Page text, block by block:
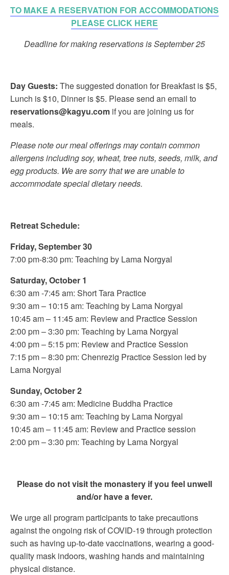
TO MAKE A RESERVATION FOR ACCOMMODATIONS
PLEASE CLICK HERE
Deadline for making reservations is September 25
Day Guests: The suggested donation for Breakfast is $5,
Lunch is $10, Dinner is $5. Please send an email to
reservations@kagyu.com if you are joining us for
meals.
Please note our meal offerings may contain common
allergens including soy, wheat, tree nuts, seeds, milk, and
egg products. We are sorry that we are unable to
accommodate special dietary needs.
Retreat Schedule:
Friday, September 30
7:00 pm-8:30 pm: Teaching by Lama Norgyal
Saturday, October 1
6:30 am -7:45 am: Short Tara Practice
9:30 am – 10:15 am: Teaching by Lama Norgyal
10:45 am – 11:45 am: Review and Practice Session
2:00 pm – 3:30 pm: Teaching by Lama Norgyal
4:00 pm – 5:15 pm: Review and Practice Session
7:15 pm – 8:30 pm: Chenrezig Practice Session led by
Lama Norgyal
Sunday, October 2
6:30 am -7:45 am: Medicine Buddha Practice
9:30 am – 10:15 am: Teaching by Lama Norgyal
10:45 am – 11:45 am: Review and Practice session
2:00 pm – 3:30 pm: Teaching by Lama Norgyal
Please do not visit the monastery if you feel unwell
and/or have a fever.
We urge all program participants to take precautions
against the ongoing risk of COVID-19 through protection
such as having up-to-date vaccinations, wearing a good-
quality mask indoors, washing hands and maintaining
physical distance.